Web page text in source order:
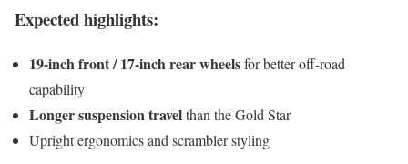
Expected highlights:
19-inch front / 17-inch rear wheelsfor better off-road
capability
Longer suspension travelthan the Gold Star
Upright ergonomics and scrambler styling